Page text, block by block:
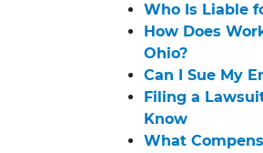
Who Is Liable
How Does
Ohio?
Can I Sue My
Filing a
Know
What